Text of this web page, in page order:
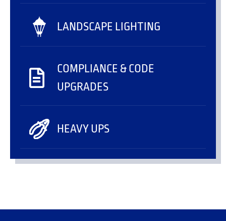
LANDSCAPE LIGHTING
COMPLIANCE & CODE
UPGRADES
HEAVY UPS